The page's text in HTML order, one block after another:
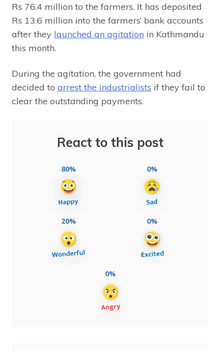
Rs 76.4 million to the farmers. It has deposited
Rs 13.6 million into the farmers’ bank accounts
after they launched an agitation in Kathmandu
this month.
During the agitation, the government had
decided to arrest the industrialists if they fail to
clear the outstanding payments.
React to this post
80% 0%
20% 0%
0%